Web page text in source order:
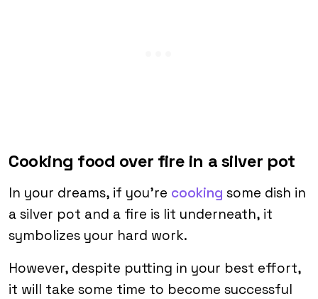
Cooking food over fire in a silver pot
In your dreams, if you’re cooking some dish in
a silver pot and a fire is lit underneath, it
symbolizes your hard work.
However, despite putting in your best effort,
it will take some time to become successful